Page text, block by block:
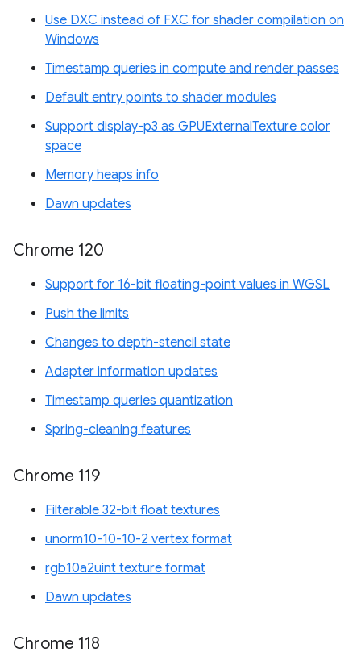
Use DXC instead of FXC for shader compilation on
Windows
Timestamp queries in compute and render passes
Default entry points to shader modules
Support display-p3 as GPUExternalTexture color
space
Memory heaps info
Dawn updates
Chrome 120
Support for 16-bit floating-point values in WGSL
Push the limits
Changes to depth-stencil state
Adapter information updates
Timestamp queries quantization
Spring-cleaning features
Chrome 119
Filterable 32-bit float textures
unorm10-10-10-2 vertex format
rgb10a2uint texture format
Dawn updates
Chrome 118